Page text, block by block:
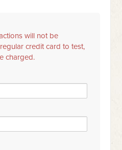
will not be
credit card to test,
charged.